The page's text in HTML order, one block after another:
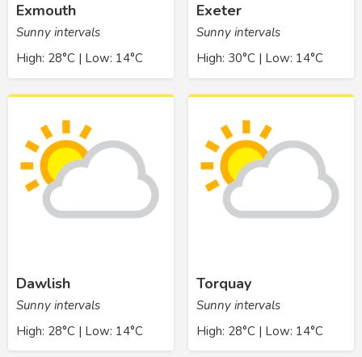
Exmouth
Sunny intervals
High: 28°C | Low: 14°C
Exeter
Sunny intervals
High: 30°C | Low: 14°C
Dawlish
Sunny intervals
High: 28°C | Low: 14°C
Torquay
Sunny intervals
High: 28°C | Low: 14°C